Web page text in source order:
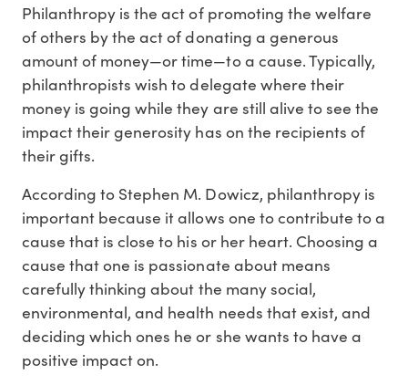
Philanthropy is the act of promoting the welfare
of others by the act of donating a generous
amount of money—or time—to a cause. Typically,
philanthropists wish to delegate where their
money is going while they are still alive to see the
impact their generosity has on the recipients of
their gifts.
According to Stephen M. Dowicz, philanthropy is
important because it allows one to contribute to a
cause that is close to his or her heart. Choosing a
cause that one is passionate about means
carefully thinking about the many social,
environmental, and health needs that exist, and
deciding which ones he or she wants to have a
positive impact on.